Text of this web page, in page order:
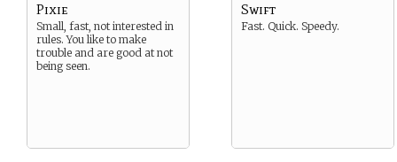
Pixie
Small, fast, not interested in
rules. You like to make
trouble and are good at not
being seen.
Swift
Fast. Quick. Speedy.